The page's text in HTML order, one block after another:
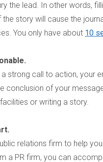
the lead. In other words,
story will cause the
You only have about 10
strong call to action, your
conclusion of your
or writing a story.
relations firm to help
a PR firm, you can